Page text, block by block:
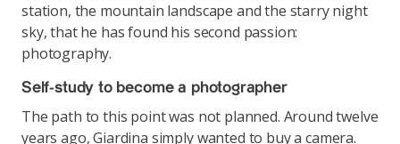
station, the mountain landscape and the starry night
sky, that he has found his second passion:
photography.
Self-study to become a photographer
The path to this point was not planned. Around twelve
years ago, Giardina simply wanted to buy a camera.